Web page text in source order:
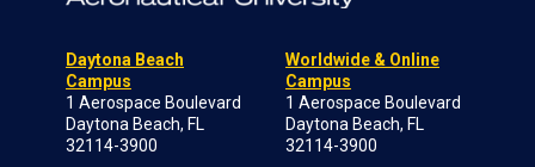
Daytona Beach
Campus
1 Aerospace Boulevard
Daytona Beach, FL
32114-3900
Worldwide & Online
Campus
1 Aerospace Boulevard
Daytona Beach, FL
32114-3900